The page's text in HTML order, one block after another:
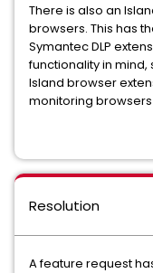
There is also an
browsers. This has
Symantec DLP
functionality in
Island browser
monitoring browsers
Resolution
A feature request